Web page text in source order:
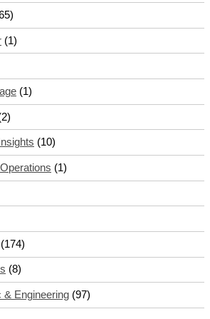
(1)
(1)
(10)
(1)
(174)
(8)
& Engineering (97)